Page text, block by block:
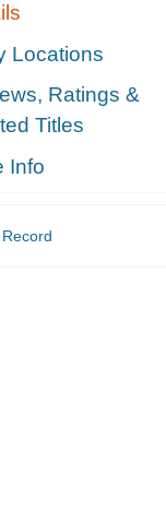
Locations
Ratings &
Titles
Info